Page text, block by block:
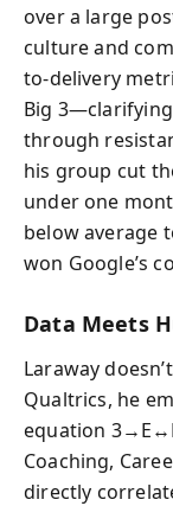
over a large
culture and
to-delivery
Big
through
his group cut
under one
below average
won Google’s
Data Meets
Laraway
Qualtrics, he
equation
Coaching,
directly